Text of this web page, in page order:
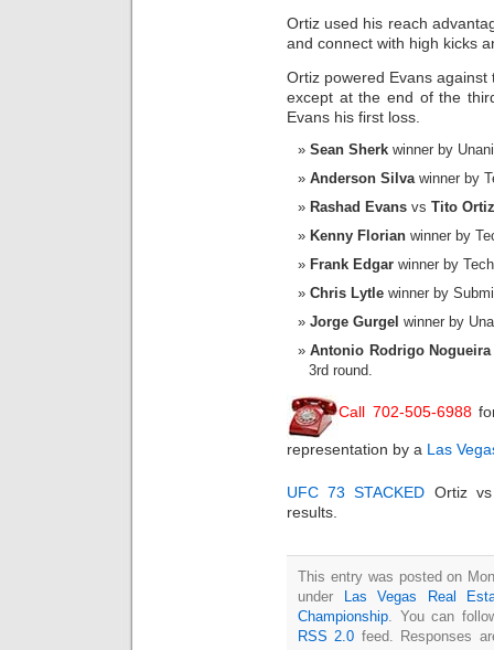
Ortiz used his reach
and connect with high kicks
Ortiz powered Evans
except at the end of the
Evans his first loss.
Sean Sherk winner by
Anderson Silvawinner by
Rashad Evans vs Tito Ortiz
Kenny Florian winner by
Frank Edgar winner by
Chris Lytle winner by
Jorge Gurgel winner by
Antonio Rodrigo Nogueira
3rd round.
Call 702-505-6988
representation by a Las
UFC 73 STACKED Ortiz
results.
This entry was posted on
under
Las Vegas Real
Championship. You can
RSS 2.0 feed. Responses